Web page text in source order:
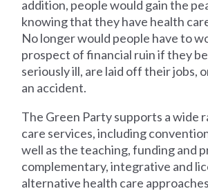
addition, people would gain the
knowing that they have health
No longer would people have to
prospect of financial ruin if they
seriously ill, are laid off their jobs,
an accident.
The Green Party supports a wide
care services, including
well as the teaching, funding and
complementary, integrative and
alternative health care approaches